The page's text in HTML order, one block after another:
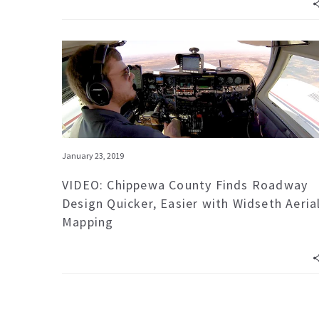
January 23, 2019
VIDEO: Chippewa County Finds Roadway
Design Quicker, Easier with Widseth
Mapping